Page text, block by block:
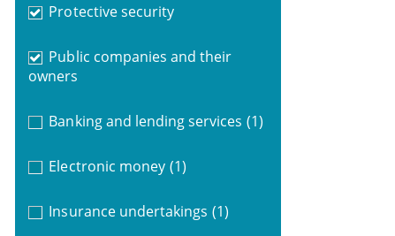
Protective security
Public companies and their
owners
Banking and lending services (1)
Electronic money (1)
Insurance undertakings (1)